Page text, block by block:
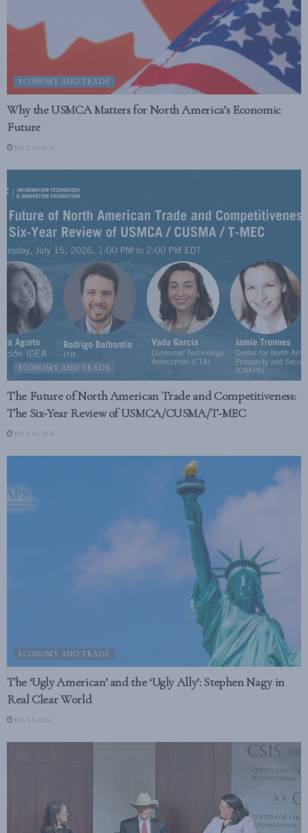
ECONOMY AND TRADE
Why the USMCA Matters for North America’s Economic
Future
JULY 14, 2026
ECONOMY AND TRADE
The Future of North American Trade and Competitiveness:
The Six-Year Review of USMCA/CUSMA/T-MEC
JULY 14, 2026
ECONOMY AND TRADE
The ‘Ugly American’ and the ‘Ugly Ally’: Stephen Nagy in
Real Clear World
JULY 8, 2026